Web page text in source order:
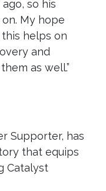
so his
My hope
helps on
and
as well.”
Supporter, has
that equips
Catalyst